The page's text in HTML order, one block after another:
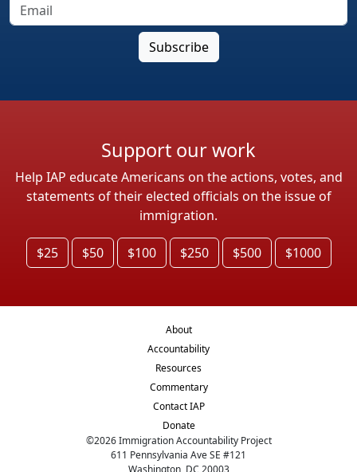
Support our work
Help IAP educate Americans on the actions, votes, and
statements of their elected officials on the issue of
immigration.
$25 $50 $100 $250 $500 $1000
About
Accountability
Resources
Commentary
Contact IAP
Donate
©2026Immigration Accountability Project
611 Pennsylvania Ave SE #121
Washington, DC 20003